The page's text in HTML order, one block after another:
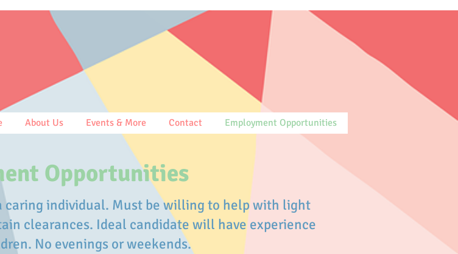
About Us Events & More Contact Employment Opportunities
Opportunities
caring individual. Must be willing to help with light
clearances. Ideal candidate will have experience
No evenings or weekends.